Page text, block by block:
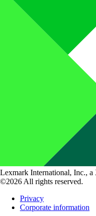
Lexmark International, Inc.,
©2026 All rights reserved.
Privacy
Corporate information